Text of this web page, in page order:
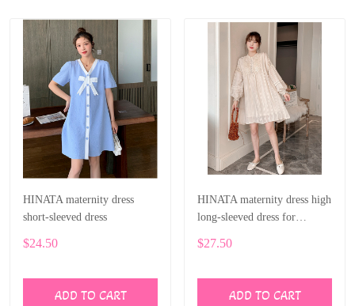
HINATA maternity dress
short-sleeved dress
$24.50
ADD TO CART
HINATA maternity dress high
long-sleeved dress for
$27.50
ADD TO CART